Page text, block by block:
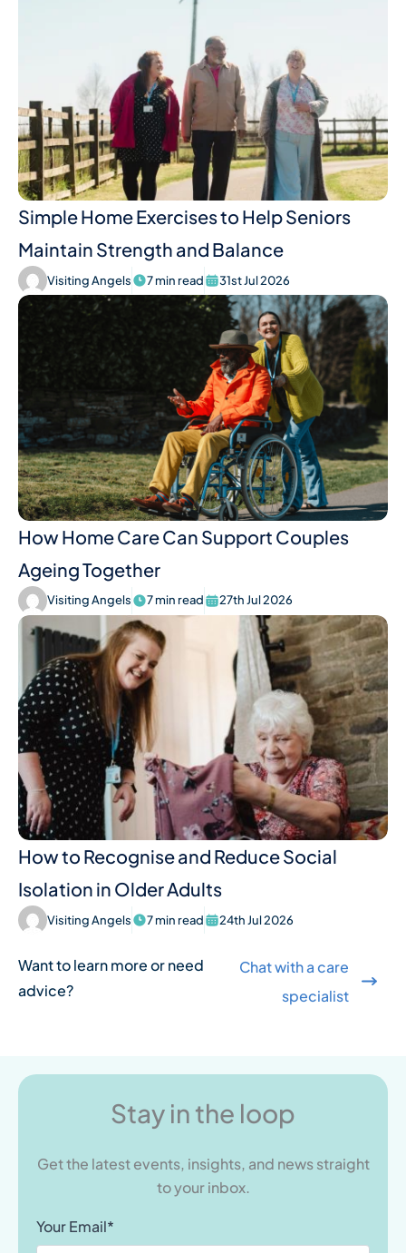
Simple Home Exercises to Help Seniors
Maintain Strength and Balance
Visiting Angels 7 min read 31st Jul 2026
How Home Care Can Support Couples
Ageing Together
Visiting Angels 7 min read 27th Jul 2026
How to Recognise and Reduce Social
Isolation in Older Adults
Visiting Angels 7 min read 24th Jul 2026
Want to learn more or need
advice?
Chat with a care
specialist
Stay in the loop
Get the latest events, insights, and news straight
to your inbox.
Your Email*